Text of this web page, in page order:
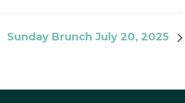
Sunday Brunch July 20, 2025